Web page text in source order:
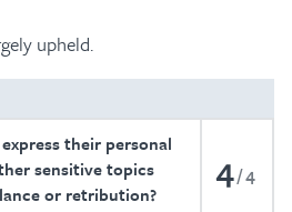
upheld.
their personal
sensitive topics
or retribution?
4 4